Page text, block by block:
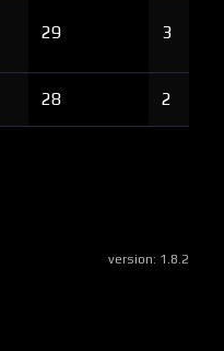
29 3
28 2
version: 1.8.2